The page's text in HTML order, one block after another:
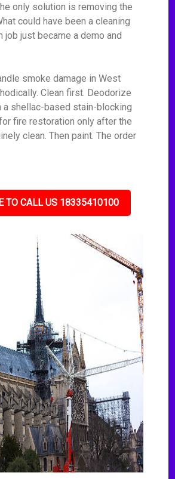
only solution is removing the
could have been a cleaning
job just became a demo and
smoke damage in West
Clean first. Deodorize
a shellac-based stain-blocking
fire restoration only after the
clean. Then paint. The order
TO CALL US 18335410100